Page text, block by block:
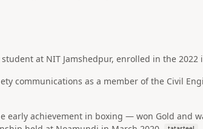
at NIT Jamshedpur, enrolled in the
communications as a member of the Civil
early achievement in boxing — won Gold and